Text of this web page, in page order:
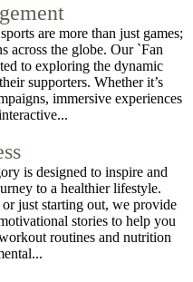
are more than just games;
across the globe. Our `Fan
to exploring the dynamic
supporters. Whether it’s
immersive experiences
is designed to inspire and
to a healthier lifestyle.
or just starting out, we provide
stories to help you
routines and nutrition